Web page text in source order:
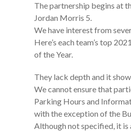
The partnership begins at
Jordan Morris 5.
We have interest from
Here’s each team’s top
of the Year.
They lack depth and it
We cannot ensure that
Parking Hours and
with the exception of the
Although not specified, it is